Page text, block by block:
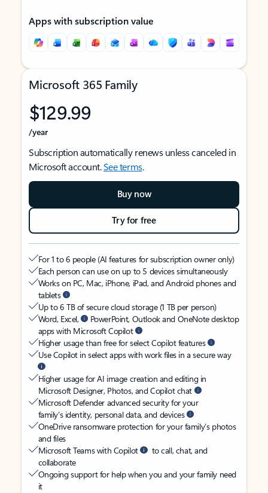
Apps with subscription value
Microsoft 365 Family
$129.99
/year
Subscription automatically renews unless canceled in
Microsoft account.See terms.
Buy now
Try for free
For 1 to 6 people (AI features for subscription owner only)
Each person can use on up to 5 devices simultaneously
Works on PC, Mac, iPhone, iPad, and Android phones and
tablets
Up to 6 TB of secure cloud storage (1 TB per person)
Word, Excel,
PowerPoint, Outlook and OneNote desktop
apps with Microsoft Copilot
Higher usage than free for select Copilot features
Use Copilot in select apps with work files in a secure way
Higher usage for AI image creation and editing in
Microsoft Designer, Photos, and Copilot chat
Microsoft Defender advanced security for your
family’s identity, personal data, and devices
OneDrive ransomware protection for your family’s photos
and files
Microsoft Teams with Copilot
to call, chat, and
collaborate
Ongoing support for help when you and your family need
it